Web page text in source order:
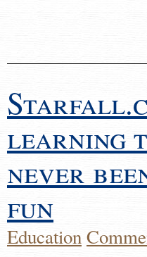
learning
never
fun
Education